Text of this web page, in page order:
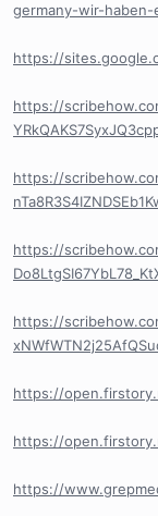
germany-wir-haben-
https://
https://
https://
https://
https://
https://
https://
https://